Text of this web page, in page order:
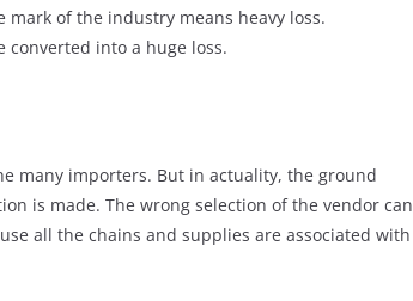
of the industry means heavy loss.
converted into a huge loss.
many importers. But in actuality, the ground
is made. The wrong selection of the vendor can
all the chains and supplies are associated with